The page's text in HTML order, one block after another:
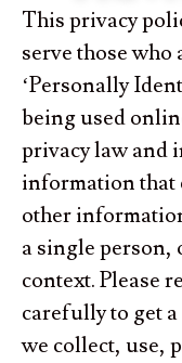
This privacy
serve those
‘Personally
being used
privacy law and
information that
other
a single
context. Please
carefully to get
we collect, use,